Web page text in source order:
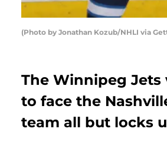
(Photo by Jonathan Kozub/NHLI via
The Winnipeg
to face the
team all but locks